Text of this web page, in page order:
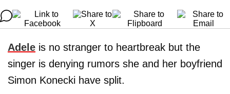
Adele is no stranger to heartbreak but the
singer is denying rumors she and her boyfriend
Simon Konecki have split.